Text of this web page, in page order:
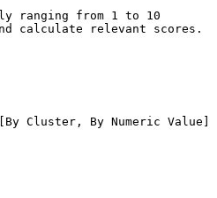
ranging from 1 to 10
calculate relevant scores.
Cluster, By Numeric Value]